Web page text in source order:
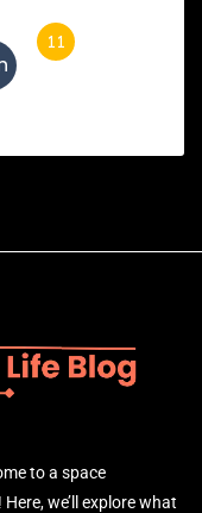
11
to a space
we’ll explore what